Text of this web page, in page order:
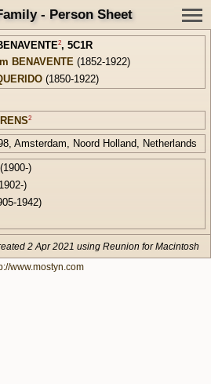
- Person Sheet
2, 5C1R
BENAVENTE (1852-1922)
(1850-1922)
2
Amsterdam, Noord Holland, Netherlands
)
)
1942)
2 Apr 2021 using Reunion for Macintosh
www.mostyn.com